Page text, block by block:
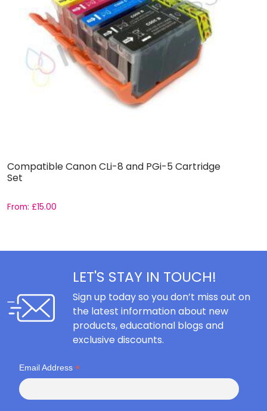
Compatible Canon CLi-8 and PGi-5 Cartridge
Set
From: £15.00
LET'S STAY IN TOUCH!
Sign up today so you don’t miss out on
the latest information about new
products, educational blogs and
exclusive discounts.
Email Address *